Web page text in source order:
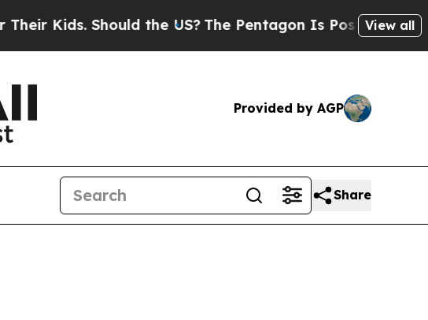
Kids. Should the US?The Pentagon Is Posting Cryptic
View all
Provided by AGP
Share